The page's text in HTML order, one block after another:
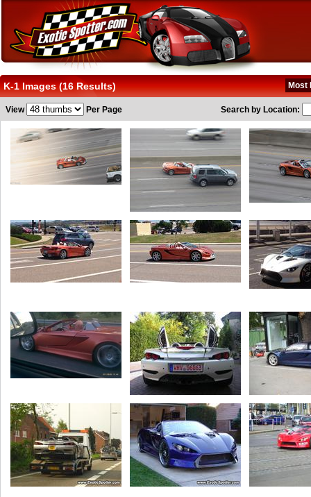
K-1 Images (16 Results) Most
View Per Page Search by Location: